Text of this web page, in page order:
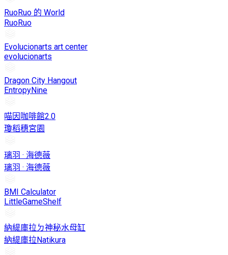
RuoRuo 的 World
RuoRuo
Evolucionarts art center
evolucionarts
Dragon City Hangout
EntropyNine
喵因咖啡館2.0
瓊稻穗宮園
璃羽 · 海德薇
璃羽 · 海德薇
BMI Calculator
LittleGameShelf
納緹庫拉ㄉ神秘水母缸
納緹庫拉Natikura